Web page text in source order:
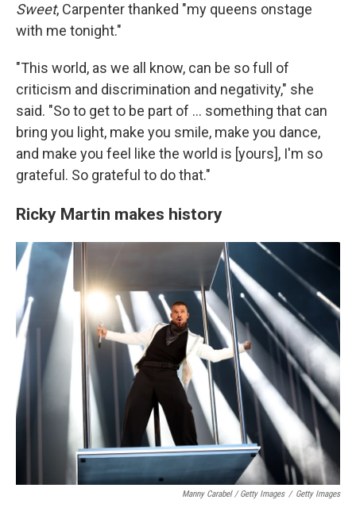
Sweet, Carpenter thanked "my queens onstage
with me tonight."
"This world, as we all know, can be so full of
criticism and discrimination and negativity," she
said. "So to get to be part of … something that can
bring you light, make you smile, make you dance,
and make you feel like the world is [yours], I'm so
grateful. So grateful to do that."
Ricky Martin makes history
Manny Carabel / Getty Images / Getty Images